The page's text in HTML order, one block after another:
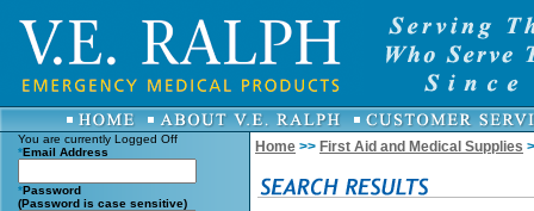
You are currently Logged Off
*Email Address
*Password
(Password is case sensitive)
Home >> First Aid and Medical Supplies